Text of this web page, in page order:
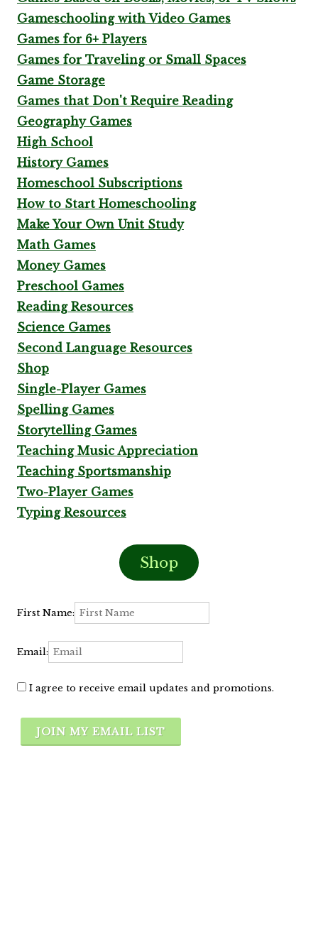
Gameschooling with Video Games
Games for 6+ Players
Games for Traveling or Small Spaces
Game Storage
Games that Don't Require Reading
Geography Games
High School
History Games
Homeschool Subscriptions
How to Start Homeschooling
Make Your Own Unit Study
Math Games
Money Games
Preschool Games
Reading Resources
Science Games
Second Language Resources
Shop
Single-Player Games
Spelling Games
Storytelling Games
Teaching Music Appreciation
Teaching Sportsmanship
Two-Player Games
Typing Resources
Shop
First Name:
Email:
I agree to receive email updates and promotions.
JOIN MY EMAIL LIST